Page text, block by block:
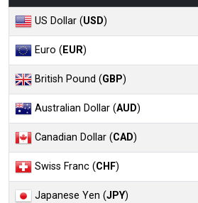
US Dollar (USD)
Euro (EUR)
British Pound (GBP)
Australian Dollar (AUD)
Canadian Dollar (CAD)
Swiss Franc (CHF)
Japanese Yen (JPY)